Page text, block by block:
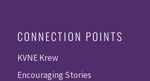
CONNECTION POINTS
KVNE Krew
Encouraging Stories